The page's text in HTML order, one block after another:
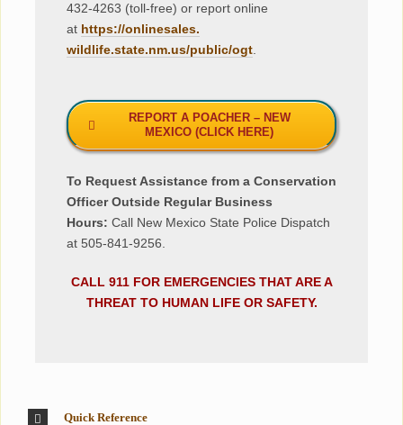
432-4263 (toll-free) or report online
at https://onlinesales.
wildlife.state.nm.us/public/ogt
REPORT A POACHER – NEW
MEXICO (CLICK HERE)
To Request Assistance from a Conservation
Officer Outside Regular Business
Hours: Call New Mexico State Police Dispatch
at 505-841-9256.
CALL 911 FOR EMERGENCIES THAT ARE A
THREAT TO HUMAN LIFE OR SAFETY.
Quick Reference